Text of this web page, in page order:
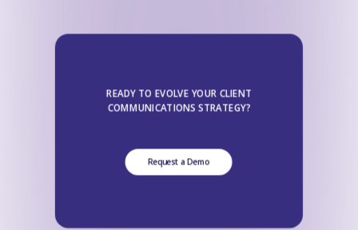
READY TO EVOLVE YOUR CLIENT
COMMUNICATIONS STRATEGY?
Request a Demo